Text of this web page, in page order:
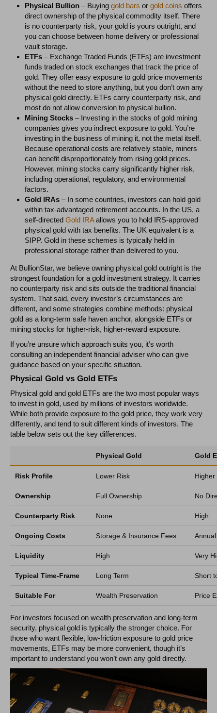
Physical Bullion– Buyinggold bars orgold coins offers
direct ownership of the physical commodity itself. There
is no counterparty risk, your gold is yours outright, and
you can choose between home delivery or professional
vault storage.
ETFs – Exchange Traded Funds (ETFs) are investment
funds traded on stock exchanges that track the price of
gold. They offer easy exposure to gold price movements
without the need to store anything, but you don’t own any
physical gold directly. ETFs carry counterparty risk, and
most do not allow conversion to physical bullion.
Mining Stocks – Investing in the stocks of gold mining
companies gives you indirect exposure to gold. You’re
investing in the business of mining it, not the metal itself.
Because operational costs are relatively stable, miners
can benefit disproportionately from rising gold prices.
However, mining stocks carry significantly higher risk,
including operational, regulatory, and environmental
factors.
Gold IRAs– In some countries, investors can hold gold
within tax-advantaged retirement accounts. In the US, a
self-directedGold IRAallows you to hold IRS-approved
physical gold with tax benefits. The UK equivalent is a
SIPP. Gold in these schemes is typically held in
professional storage rather than delivered to you.
At BullionStar, we believe owning physical gold outright is the
strongest foundation for a gold investment strategy. It carries
no counterparty risk and sits outside the traditional financial
system. That said, every investor’s circumstances are
different, and some strategies combine methods: physical
gold as a long-term safe haven anchor, alongside ETFs or
mining stocks for higher-risk, higher-reward exposure.
If you’re unsure which approach suits you, it’s worth
consulting an independent financial adviser who can give
guidance based on your specific situation.
Physical Gold vs Gold ETFs
Physical gold and gold ETFs are the two most popular ways
to invest in gold, used by millions of investors worldwide.
While both provide exposure to the gold price, they work very
differently, and tend to suit different kinds of investors. The
table below sets out the key differences.
Physical Gold Gold
Risk Profile Lower Risk Higher
Ownership Full Ownership No
Counterparty Risk None High
Ongoing Costs Storage & Insurance Fees
Liquidity High Very
Typical Time-Frame Long Term Short
Suitable For Wealth Preservation Price
For investors focused on wealth preservation and long-term
security, physical gold is typically the stronger choice. For
those who want flexible, low-friction exposure to gold price
movements, ETFs may be more convenient, though it’s
important to understand you won’t own any gold directly.